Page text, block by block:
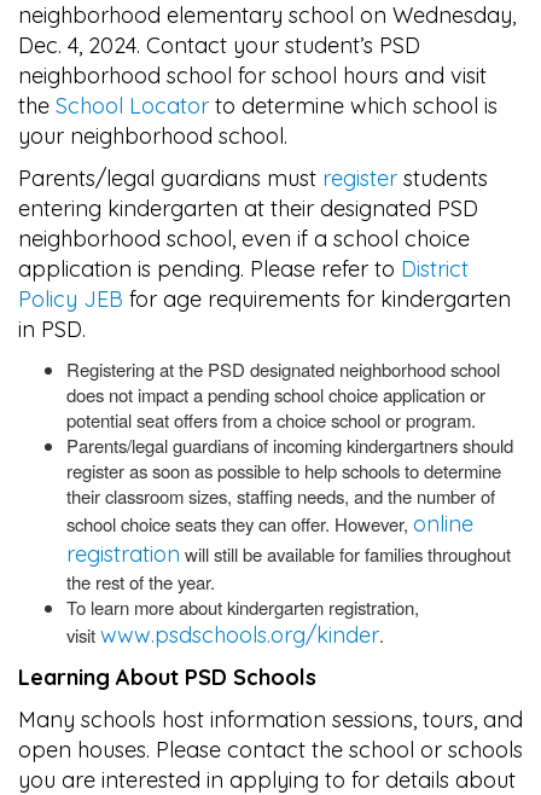
neighborhood elementary school on Wednesday,
Dec. 4, 2024. Contact your student’s PSD
neighborhood school for school hours and visit
the School Locator to determine which school is
your neighborhood school.
Parents/legal guardians must register students
entering kindergarten at their designated PSD
neighborhood school, even if a school choice
application is pending. Please refer to District
Policy JEB for age requirements for kindergarten
in PSD.
Registering at the PSD designated neighborhood school
does not impact a pending school choice application or
potential seat offers from a choice school or program.
Parents/legal guardians of incoming kindergartners should
register as soon as possible to help schools to determine
their classroom sizes, staffing needs, and the number of
school choice seats they can offer. However, online
registration will still be available for families throughout
the rest of the year.
To learn more about kindergarten registration,
visitwww.psdschools.org/kinder.
Learning About PSD Schools
Many schools host information sessions, tours, and
open houses. Please contact the school or schools
you are interested in applying to for details about